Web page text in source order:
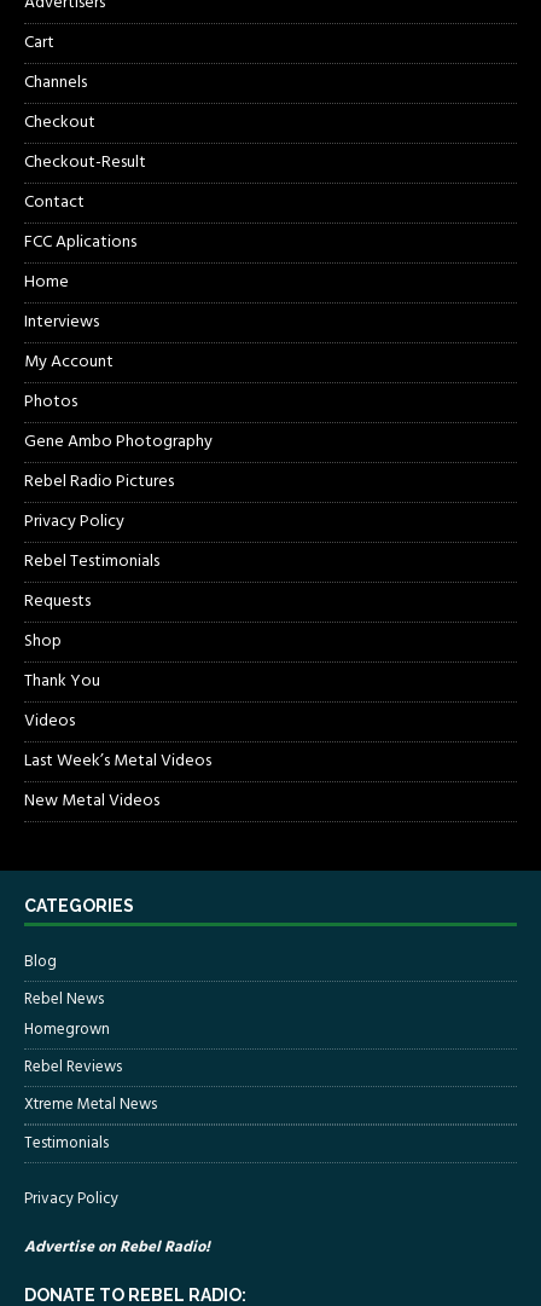
Cart
Channels
Checkout
Checkout-Result
Contact
FCC Aplications
Home
Interviews
My Account
Photos
Gene Ambo Photography
Rebel Radio Pictures
Privacy Policy
Rebel Testimonials
Requests
Shop
Thank You
Videos
Last Week’s Metal Videos
New Metal Videos
CATEGORIES
Blog
Rebel News
Homegrown
Rebel Reviews
Xtreme Metal News
Testimonials
Privacy Policy
Advertise on Rebel Radio!
DONATE TO REBEL RADIO: